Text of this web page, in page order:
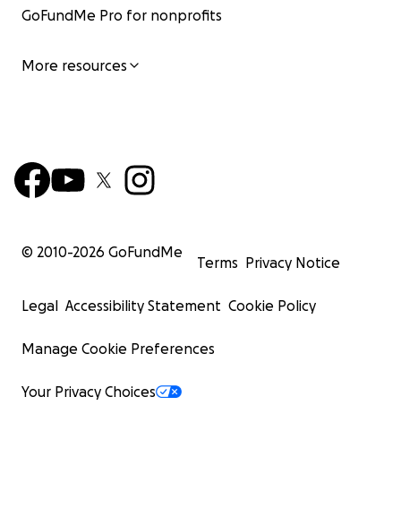
GoFundMe Pro for nonprofits
More resources
© 2010-2026 GoFundMe
Terms Privacy Notice
Legal Accessibility Statement Cookie Policy
Manage Cookie Preferences
Your Privacy Choices